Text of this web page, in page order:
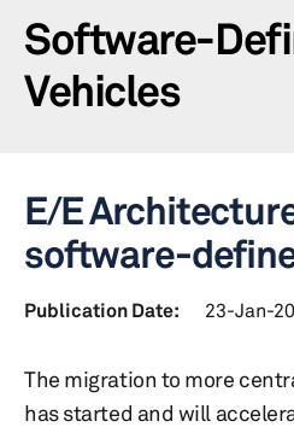
Software-
Vehicles
E/E
software-
Publication Date: 23-Jan-
The migration to more
has started and will